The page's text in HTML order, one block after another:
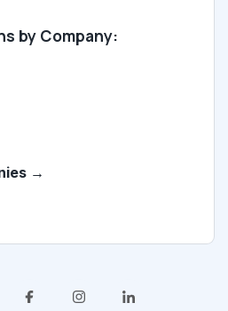
by Company:
→